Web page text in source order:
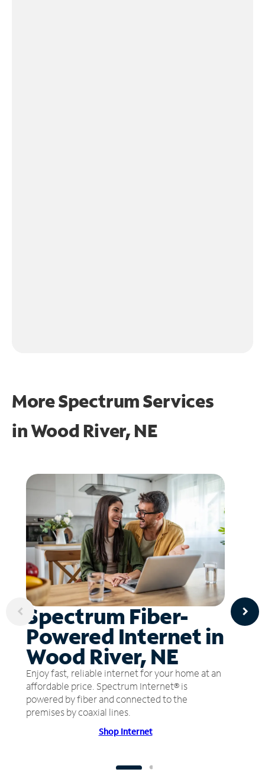
More Spectrum Services
inWood River, NE
Spectrum Fiber-
Powered Internet in
Wood River, NE
Enjoy fast, reliable internet for your home at an
affordable price. Spectrum Internet® is
powered by fiber and connected to the
premises by coaxial lines.
Shop Internet